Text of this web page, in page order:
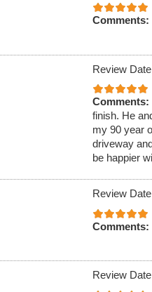
Comments:
Review
Comments:
finish. He
my 90 year
driveway
be happier
Review
Comments:
Review